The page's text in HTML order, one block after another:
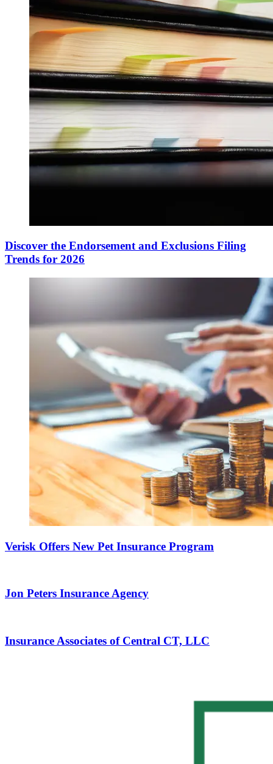
Discover the Endorsement and Exclusions Filing
Trends for 2026
Verisk Offers New Pet Insurance Program
Jon Peters Insurance Agency
Insurance Associates of Central CT, LLC